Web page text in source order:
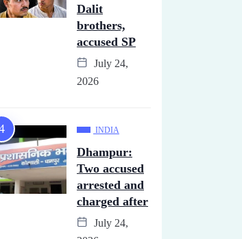
Dalit
brothers,
accused SP
July 24,
2026
INDIA
Dhampur:
Two accused
arrested and
charged after
July 24,